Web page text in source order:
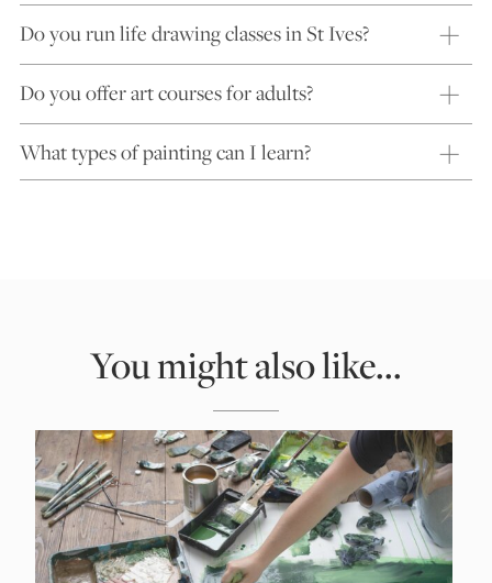
Do you run life drawing classes in St Ives?
Do you offer art courses for adults?
What types of painting can I learn?
You might also like...